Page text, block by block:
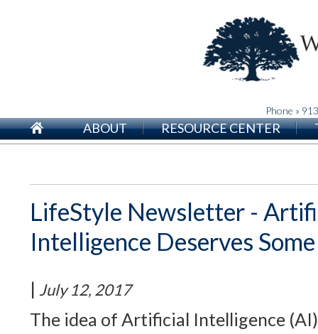
Phone »
ABOUT RESOURCE CENTER
LifeStyle Newsletter -
Intelligence Deserves
| July 12, 2017
The idea of Artificial Intelligence